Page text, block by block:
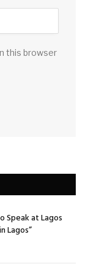
this browser
Speak at Lagos
Lagos”